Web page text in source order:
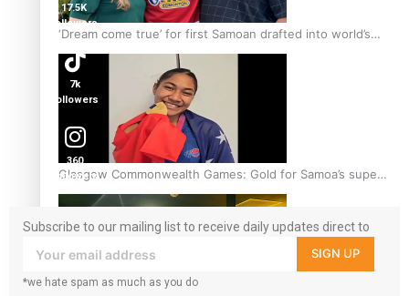
‘Dream come true’ for first Samoan drafted into world’s
best Ice Hockey league
Glasgow Commonwealth Games: Gold for Samoa’s super
Stowers
17.5K
followers
7k
followers
360
followers
Subscribe to our mailing list to receive daily updates direct to
your inbox!
SIGN UP
*we hate spam as much as you do